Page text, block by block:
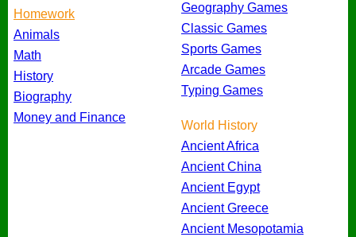
Homework
Animals
Math
History
Biography
Money and Finance
Geography Games
Classic Games
Sports Games
Arcade Games
Typing Games
World History
Ancient Africa
Ancient China
Ancient Egypt
Ancient Greece
Ancient Mesopotamia